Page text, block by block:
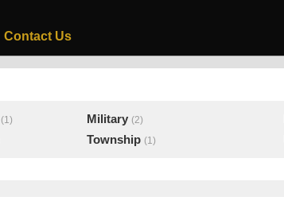
Contact Us
(1) Military (2)
Township (1)